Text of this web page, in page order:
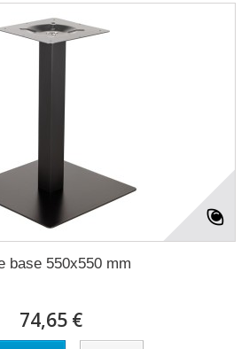
base 550x550 mm
74,65 €